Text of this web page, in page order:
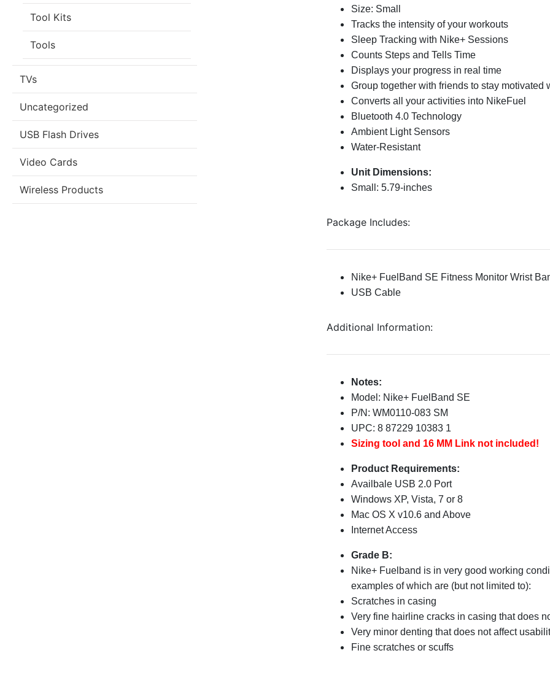
Tool Kits
Tools
TVs
Uncategorized
USB Flash Drives
Video Cards
Wireless Products
Size: Small
Tracks the intensity of your workouts
Sleep Tracking with Nike+ Sessions
Counts Steps and Tells Time
Displays your progress in real time
Group together with friends to stay motivated
Converts all your activities into NikeFuel
Bluetooth 4.0 Technology
Ambient Light Sensors
Water-Resistant
Unit Dimensions:
Small: 5.79-inches
Package Includes:
Nike+ FuelBand SE Fitness Monitor Wrist
USB Cable
Additional Information:
Notes:
Model: Nike+ FuelBand SE
P/N: WM0110-083 SM
UPC: 8 87229 10383 1
Sizing tool and 16 MM Link not included!
Product Requirements:
Availbale USB 2.0 Port
Windows XP, Vista, 7 or 8
Mac OS X v10.6 and Above
Internet Access
Grade B:
Nike+ Fuelband is in very good working
examples of which are (but not limited to):
Scratches in casing
Very fine hairline cracks in casing that does
Very minor denting that does not affect
Fine scratches or scuffs